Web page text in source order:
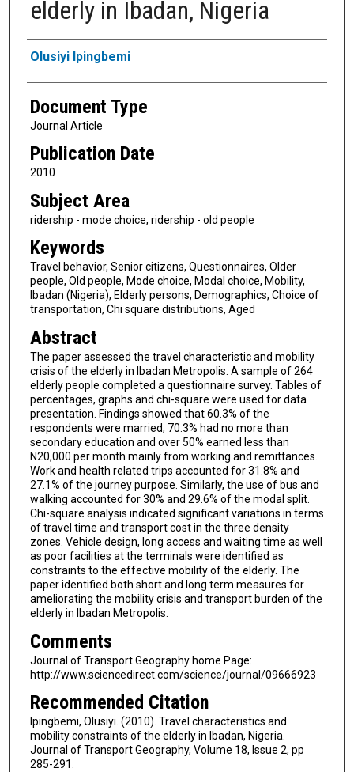
elderly in Ibadan, Nigeria
Authors
Olusiyi Ipingbemi
Document Type
Journal Article
Publication Date
2010
Subject Area
ridership - mode choice, ridership - old people
Keywords
Travel behavior, Senior citizens, Questionnaires, Older
people, Old people, Mode choice, Modal choice, Mobility,
Ibadan (Nigeria), Elderly persons, Demographics, Choice of
transportation, Chi square distributions, Aged
Abstract
The paper assessed the travel characteristic and mobility
crisis of the elderly in Ibadan Metropolis. A sample of 264
elderly people completed a questionnaire survey. Tables of
percentages, graphs and chi-square were used for data
presentation. Findings showed that 60.3% of the
respondents were married, 70.3% had no more than
secondary education and over 50% earned less than
N20,000 per month mainly from working and remittances.
Work and health related trips accounted for 31.8% and
27.1% of the journey purpose. Similarly, the use of bus and
walking accounted for 30% and 29.6% of the modal split.
Chi-square analysis indicated significant variations in terms
of travel time and transport cost in the three density
zones. Vehicle design, long access and waiting time as well
as poor facilities at the terminals were identified as
constraints to the effective mobility of the elderly. The
paper identified both short and long term measures for
ameliorating the mobility crisis and transport burden of the
elderly in Ibadan Metropolis.
Comments
Journal of Transport Geography home Page:
http://www.sciencedirect.com/science/journal/09666923
Recommended Citation
Ipingbemi, Olusiyi. (2010). Travel characteristics and
mobility constraints of the elderly in Ibadan, Nigeria.
Journal of Transport Geography, Volume 18, Issue 2, pp
285-291.